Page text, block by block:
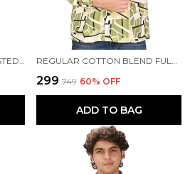
BEIGE SOLID SINGLE BREASTED CASUAL BLAZER FOR MEN REGULAR COTTON BLEND FULL SLEEVE CASUAL SHIRT FOR MEN
₹299 ₹749 60% OFF
ADD TO BAG